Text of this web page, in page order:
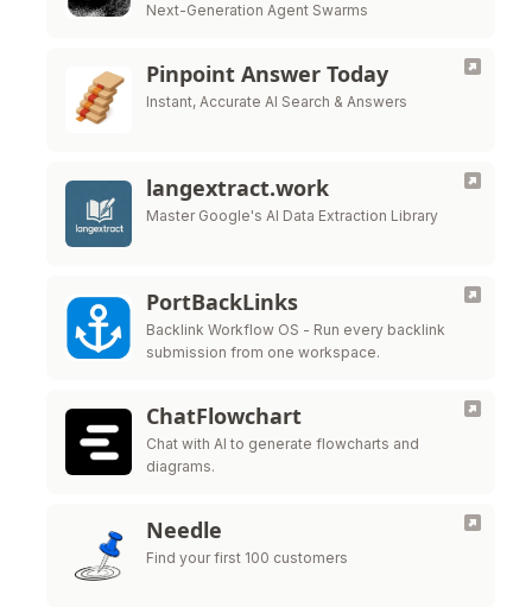
Next-Generation Agent Swarms
Pinpoint Answer Today
Instant, Accurate AI Search & Answers
langextract.work
Master Google's AI Data Extraction Library
PortBackLinks
Backlink Workflow OS - Run every backlink
submission from one workspace.
ChatFlowchart
Chat with AI to generate flowcharts and
diagrams.
Needle
Find your first 100 customers